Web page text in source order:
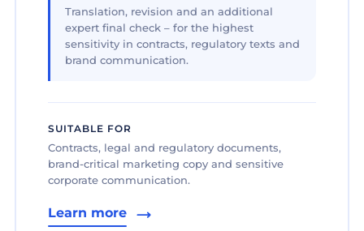
Translation, revision and an additional
expert final check – for the highest
sensitivity in contracts, regulatory texts and
brand communication.
SUITABLE FOR
Contracts, legal and regulatory documents,
brand-critical marketing copy and sensitive
corporate communication.
Learn more